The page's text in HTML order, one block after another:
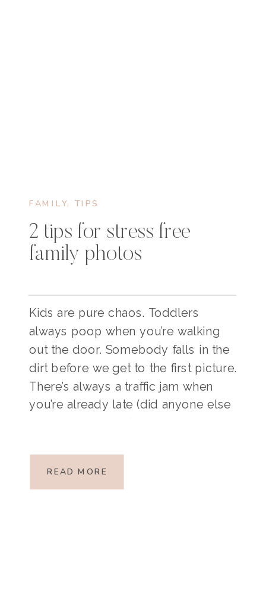
FAMILY, TIPS
2 tips for stress free
family photos
Kids are pure chaos. Toddlers
always poop when you’re walking
out the door. Somebody falls in the
dirt before we get to the first picture.
There’s always a traffic jam when
you’re already late (did anyone else
READ MORE